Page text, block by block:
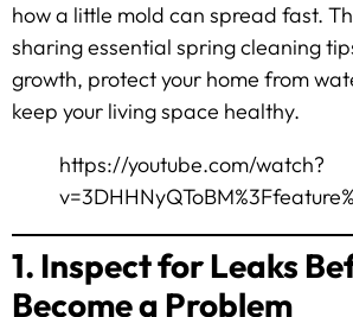
how a little mold can spread fast.
sharing essential spring cleaning
growth, protect your home from
keep your living space healthy.
https://youtube.com/watch?
1. Inspect for Leaks
Become a Problem